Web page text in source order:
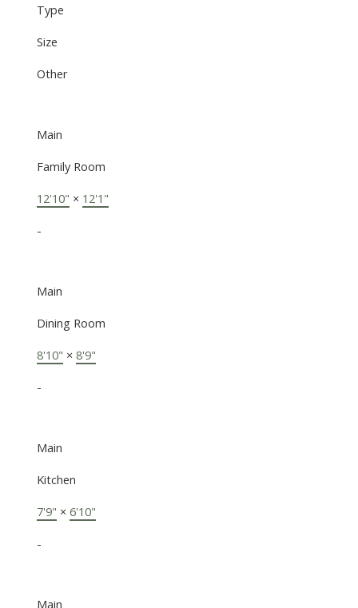
Type
Size
Other
Main
Family Room
12'10" × 12'1"
-
Main
Dining Room
8'10" × 8'9"
-
Main
Kitchen
7'9" × 6'10"
-
Main